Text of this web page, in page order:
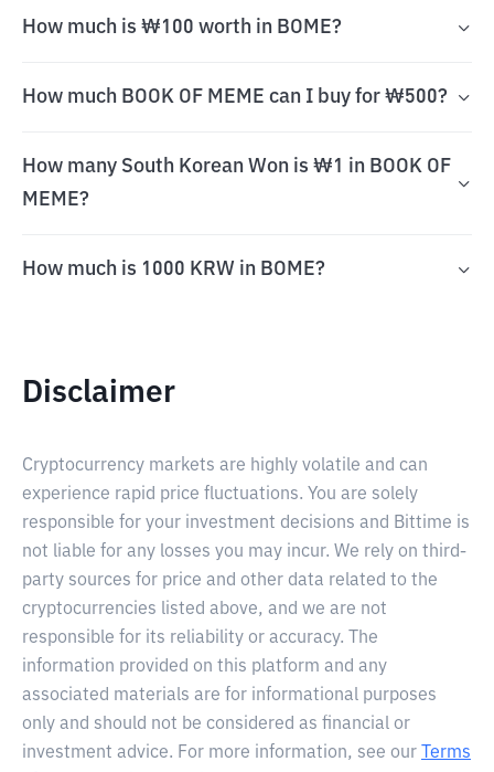
How much is ₩100 worth in BOME?
How much BOOK OF MEME can I buy for ₩500?
How many South Korean Won is ₩1 in BOOK OF
MEME?
How much is 1000 KRW in BOME?
Disclaimer
Cryptocurrency markets are highly volatile and can
experience rapid price fluctuations. You are solely
responsible for your investment decisions and Bittime is
not liable for any losses you may incur. We rely on third-
party sources for price and other data related to the
cryptocurrencies listed above, and we are not
responsible for its reliability or accuracy. The
information provided on this platform and any
associated materials are for informational purposes
only and should not be considered as financial or
investment advice. For more information, see our
Terms